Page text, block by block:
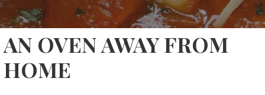
AN OVEN AWAY FROM
HOME